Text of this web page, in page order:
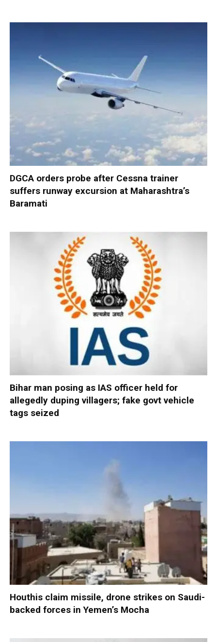
DGCA orders probe after Cessna trainer
suffers runway excursion at Maharashtra’s
Baramati
Bihar man posing as IAS officer held for
allegedly duping villagers; fake govt vehicle
tags seized
Houthis claim missile, drone strikes on Saudi-
backed forces in Yemen’s Mocha